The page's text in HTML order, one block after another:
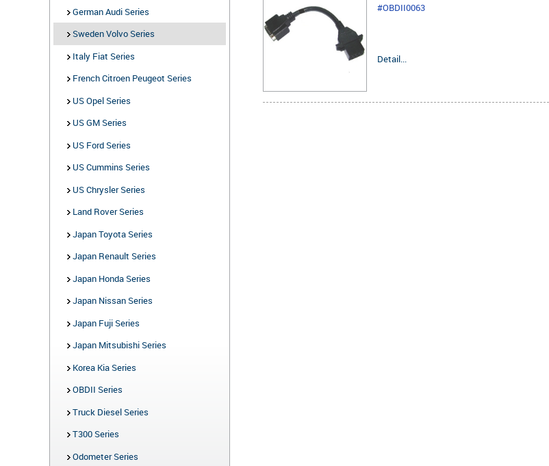
#OBDII0063
Detail...
German Audi Series
Sweden Volvo Series
Italy Fiat Series
French Citroen Peugeot Series
US Opel Series
US GM Series
US Ford Series
US Cummins Series
US Chrysler Series
Land Rover Series
Japan Toyota Series
Japan Renault Series
Japan Honda Series
Japan Nissan Series
Japan Fuji Series
Japan Mitsubishi Series
Korea Kia Series
OBDII Series
Truck Diesel Series
T300 Series
Odometer Series